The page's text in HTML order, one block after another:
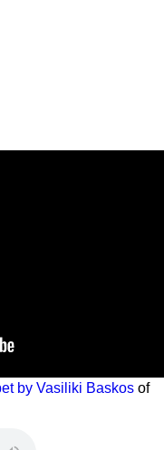
by Vasiliki Baskos of